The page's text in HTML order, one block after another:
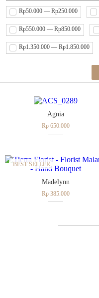
Rp50.000 — Rp250.000
Rp550.000 — Rp850.000
Rp1.350.000 — Rp1.850.000
Agnia
Rp 650.000
BEST SELLER
Madelynn
Rp 385.000